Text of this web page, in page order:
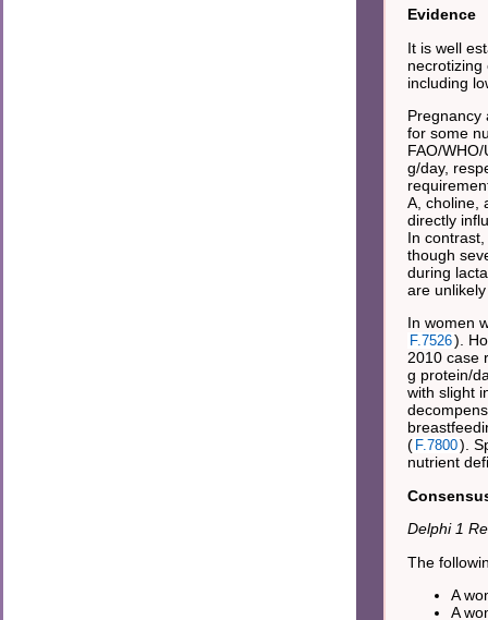
Evidence
It is well
necrotizing
including
Pregnancy
for some
FAO/
g/day,
A, choline,
directly
In
though
during
are
In women
F.7526).
2010 case
g protein/
with slight
( F.7800).
nutrient
Delphi 1
The
A
A